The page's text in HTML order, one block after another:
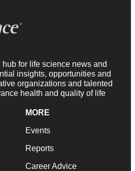
hub for life science news and
insights, opportunities and
organizations and talented
health and quality of life
MORE
Events
Reports
Career Advice